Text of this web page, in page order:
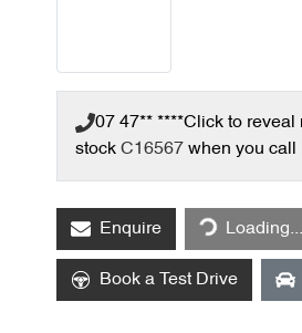
07 47** ****Click to reveal
stock C16567 when you call
EnquireLoading... Loading...
Book a Test Drive